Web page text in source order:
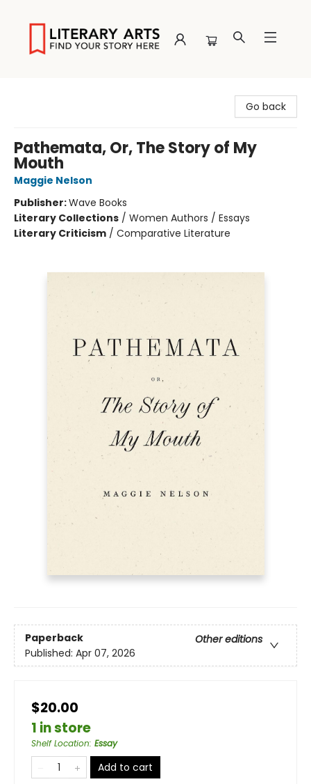
Go back
Pathemata, Or, The Story of My
Mouth
Maggie Nelson
Publisher:Wave Books
Literary Collections / Women Authors / Essays
Literary Criticism / Comparative Literature
Paperback
Other editions
Published: Apr 07, 2026
$20.00
1 in store
Shelf Location: Essay
Add to cart